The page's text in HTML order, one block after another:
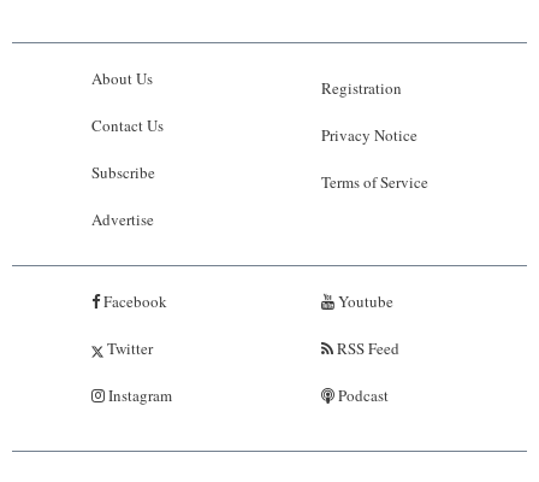
About Us
Contact Us
Subscribe
Advertise
Registration
Privacy Notice
Terms of Service
Facebook
Twitter
Instagram
Youtube
RSS Feed
Podcast